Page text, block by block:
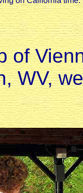
of
WV,